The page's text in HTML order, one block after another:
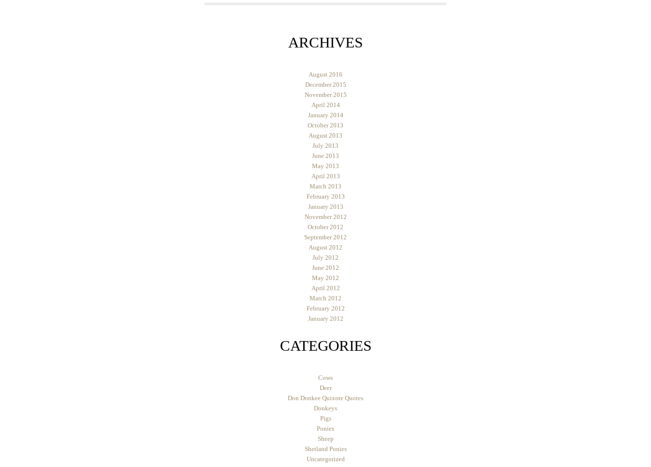
ARCHIVES
August 2016
December 2015
November 2015
April 2014
January 2014
October 2013
August 2013
July 2013
June 2013
May 2013
April 2013
March 2013
February 2013
January 2013
November 2012
October 2012
September 2012
August 2012
July 2012
June 2012
May 2012
April 2012
March 2012
February 2012
January 2012
CATEGORIES
Cows
Deer
Don Donkee Quixote Quotes
Donkeys
Pigs
Ponies
Sheep
Shetland Ponies
Uncategorized